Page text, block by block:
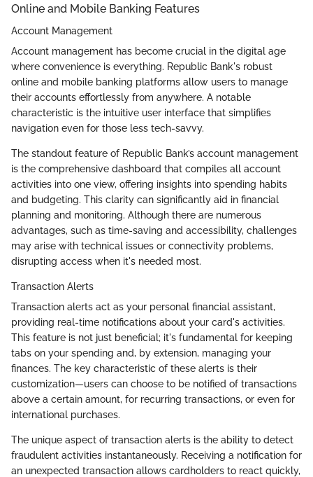
Online and Mobile Banking Features
Account Management
Account management has become crucial in the digital age
where convenience is everything. Republic Bank's robust
online and mobile banking platforms allow users to manage
their accounts effortlessly from anywhere. A notable
characteristic is the intuitive user interface that simplifies
navigation even for those less tech-savvy.
The standout feature of Republic Bank’s account management
is the comprehensive dashboard that compiles all account
activities into one view, offering insights into spending habits
and budgeting. This clarity can significantly aid in financial
planning and monitoring. Although there are numerous
advantages, such as time-saving and accessibility, challenges
may arise with technical issues or connectivity problems,
disrupting access when it's needed most.
Transaction Alerts
Transaction alerts act as your personal financial assistant,
providing real-time notifications about your card's activities.
This feature is not just beneficial; it's fundamental for keeping
tabs on your spending and, by extension, managing your
finances. The key characteristic of these alerts is their
customization—users can choose to be notified of transactions
above a certain amount, for recurring transactions, or even for
international purchases.
The unique aspect of transaction alerts is the ability to detect
fraudulent activities instantaneously. Receiving a notification for
an unexpected transaction allows cardholders to react quickly,